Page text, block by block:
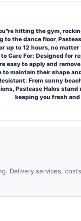
hitting the gym,
to the dance floor,
up to 12 hours, no
to Care For: Designed for
easy to apply and
to maintain their shape
From sunny
Pastease Halos
keeping you fresh
Delivery services,